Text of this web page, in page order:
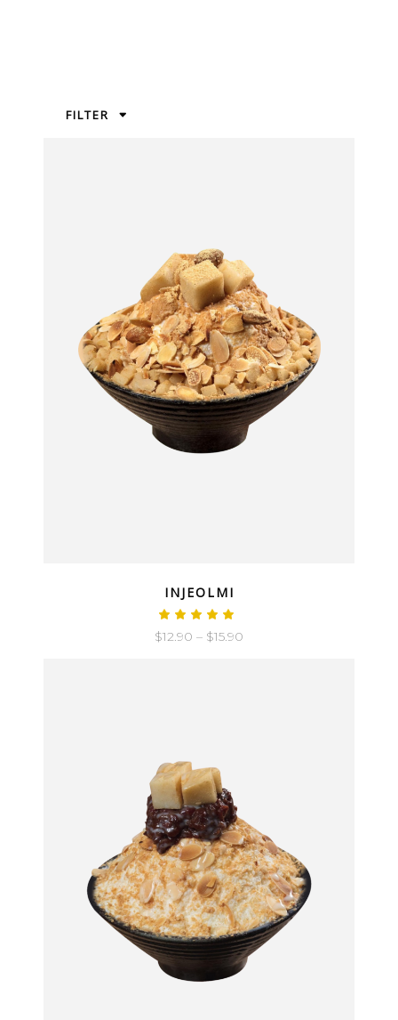
FILTER
INJEOLMI
$12.90 – $15.90